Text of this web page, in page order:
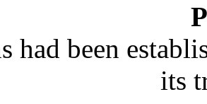
had been
its